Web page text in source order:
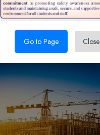
Go to Page Close